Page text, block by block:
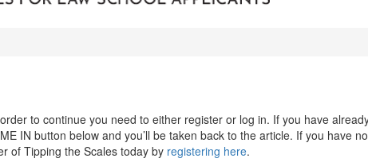
to continue you need to either register or log in. If you have
IN button below and you’ll be taken back to the article. If you have
of Tipping the Scales today by registering here.